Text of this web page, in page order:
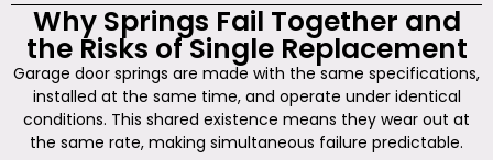
Why Springs Fail Together and
the Risks of Single Replacement
Garage door springs are made with the same specifications,
installed at the same time, and operate under identical
conditions. This shared existence means they wear out at
the same rate, making simultaneous failure predictable.